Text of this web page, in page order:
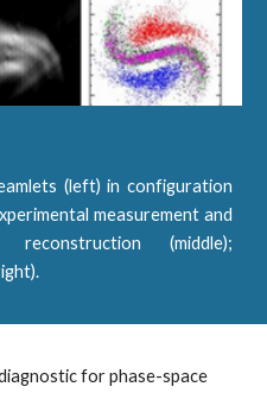
(left) in configuration
measurement and
reconstruction (middle);
for phase-space